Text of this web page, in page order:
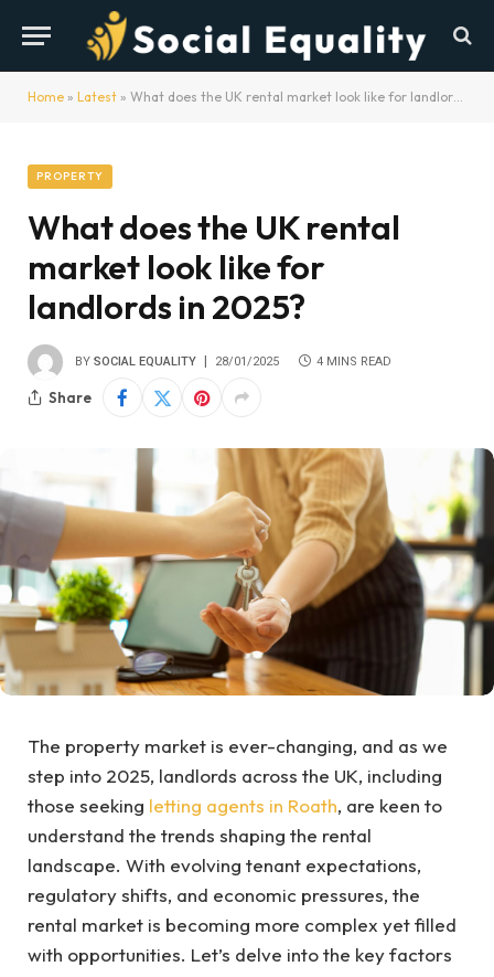
Home » Latest » What does the UK rental market look like for landlords in 2025?
PROPERTY
What does the UK rental
market look like for
landlords in 2025?
BY SOCIAL EQUALITY 28/01/2025 4 MINS READ
Share
The property market is ever-changing, and as we
step into 2025, landlords across the UK, including
those seeking letting agents in Roath, are keen to
understand the trends shaping the rental
landscape. With evolving tenant expectations,
regulatory shifts, and economic pressures, the
rental market is becoming more complex yet filled
with opportunities. Let’s delve into the key factors